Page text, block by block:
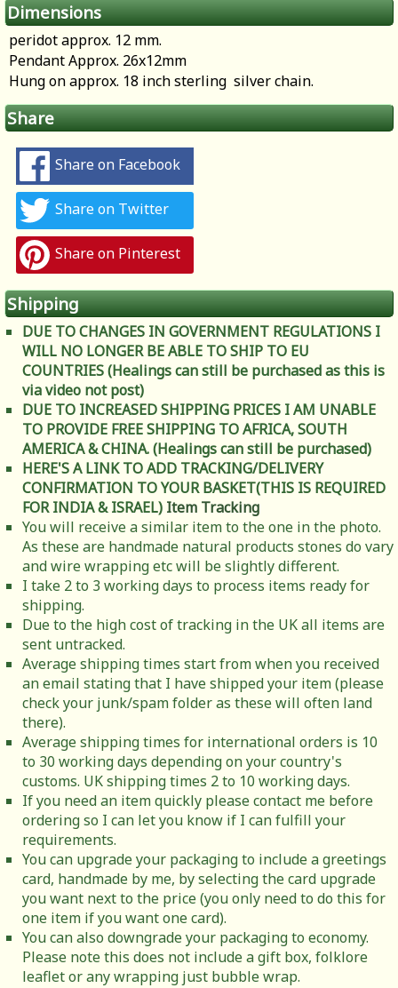
Dimensions
peridot approx. 12 mm.
Pendant Approx. 26x12mm
Hung on approx. 18 inch sterling silver chain.
Share
Share on Facebook
Share on Twitter
Share on Pinterest
Shipping
DUE TO CHANGES IN GOVERNMENT REGULATIONS I
WILL NO LONGER BE ABLE TO SHIP TO EU
COUNTRIES (Healings can still be purchased as this is
via video not post)
DUE TO INCREASED SHIPPING PRICES I AM UNABLE
TO PROVIDE FREE SHIPPING TO AFRICA, SOUTH
AMERICA & CHINA. (Healings can still be purchased)
HERE'S A LINK TO ADD TRACKING/DELIVERY
CONFIRMATION TO YOUR BASKET(THIS IS REQUIRED
FOR INDIA & ISRAEL) Item Tracking
You will receive a similar item to the one in the photo.
As these are handmade natural products stones do vary
and wire wrapping etc will be slightly different.
I take 2 to 3 working days to process items ready for
shipping.
Due to the high cost of tracking in the UK all items are
sent untracked.
Average shipping times start from when you received
an email stating that I have shipped your item (please
check your junk/spam folder as these will often land
there).
Average shipping times for international orders is 10
to 30 working days depending on your country's
customs. UK shipping times 2 to 10 working days.
If you need an item quickly please contact me before
ordering so I can let you know if I can fulfill your
requirements.
You can upgrade your packaging to include a greetings
card, handmade by me, by selecting the card upgrade
you want next to the price (you only need to do this for
one item if you want one card).
You can also downgrade your packaging to economy.
Please note this does not include a gift box, folklore
leaflet or any wrapping just bubble wrap.